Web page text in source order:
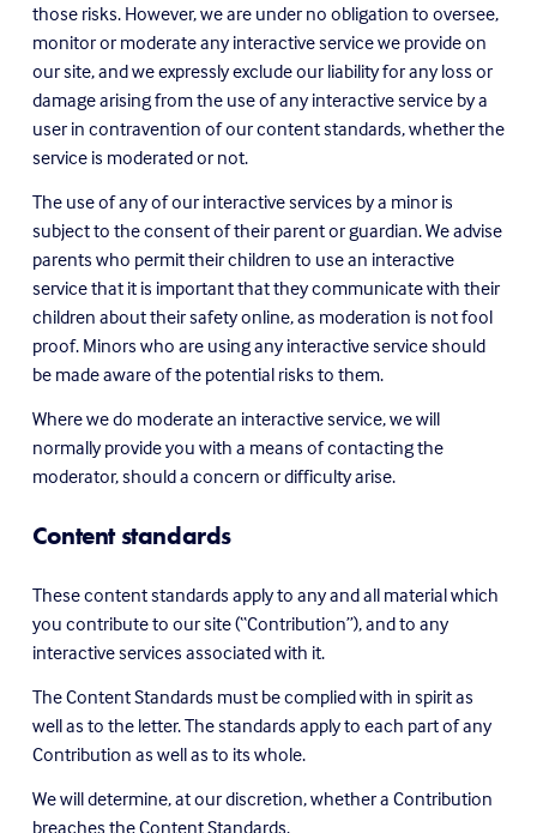
those risks. However, we are under no obligation to oversee,
monitor or moderate any interactive service we provide on
our site, and we expressly exclude our liability for any loss or
damage arising from the use of any interactive service by a
user in contravention of our content standards, whether the
service is moderated or not.
The use of any of our interactive services by a minor is
subject to the consent of their parent or guardian. We advise
parents who permit their children to use an interactive
service that it is important that they communicate with their
children about their safety online, as moderation is not fool
proof. Minors who are using any interactive service should
be made aware of the potential risks to them.
Where we do moderate an interactive service, we will
normally provide you with a means of contacting the
moderator, should a concern or difficulty arise.
Content standards
These content standards apply to any and all material which
you contribute to our site (“Contribution”), and to any
interactive services associated with it.
The Content Standards must be complied with in spirit as
well as to the letter. The standards apply to each part of any
Contribution as well as to its whole.
We will determine, at our discretion, whether a Contribution
breaches the Content Standards.